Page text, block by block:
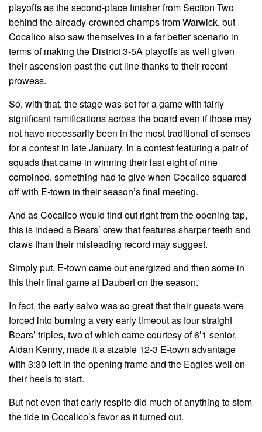
playoffs as the second-place finisher from Section Two
behind the already-crowned champs from Warwick, but
Cocalico also saw themselves in a far better scenario in
terms of making the District 3-5A playoffs as well given
their ascension past the cut line thanks to their recent
prowess.
So, with that, the stage was set for a game with fairly
significant ramifications across the board even if those may
not have necessarily been in the most traditional of senses
for a contest in late January. In a contest featuring a pair of
squads that came in winning their last eight of nine
combined, something had to give when Cocalico squared
off with E-town in their season’s final meeting.
And as Cocalico would find out right from the opening tap,
this is indeed a Bears’ crew that features sharper teeth and
claws than their misleading record may suggest.
Simply put, E-town came out energized and then some in
this their final game at Daubert on the season.
In fact, the early salvo was so great that their guests were
forced into burning a very early timeout as four straight
Bears’ triples, two of which came courtesy of 6’1 senior,
Aidan Kenny, made it a sizable 12-3 E-town advantage
with 3:30 left in the opening frame and the Eagles well on
their heels to start.
But not even that early respite did much of anything to stem
the tide in Cocalico’s favor as it turned out.